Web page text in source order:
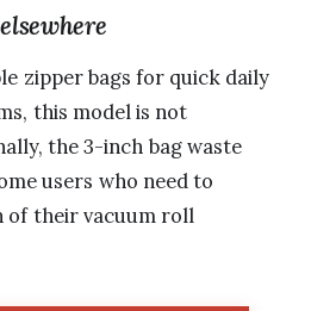
zipper bags for quick daily
this model is not
the 3-inch bag waste
users who need to
of their vacuum roll